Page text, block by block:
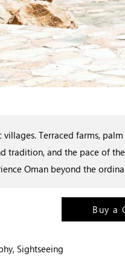
Terraced farms,
tradition, and the pace of
Oman beyond the
Buy a
Sightseeing